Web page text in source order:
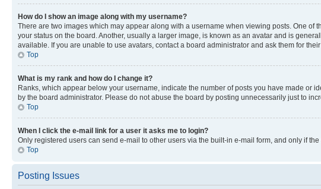
How do I show an image along with my username?
There are two images which may appear along with a username when viewing posts. One
your status on the board. Another, usually a larger image, is known as an avatar and is
available. If you are unable to use avatars, contact a board administrator and ask them for their
Top
What is my rank and how do I change it?
Ranks, which appear below your username, indicate the number of posts you have made or
by the board administrator. Please do not abuse the board by posting unnecessarily just to
Top
When I click the e-mail link for a user it asks me to login?
Only registered users can send e-mail to other users via the built-in e-mail form, and only if
Top
Posting Issues